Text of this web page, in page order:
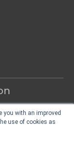
you with an improved
use of cookies as